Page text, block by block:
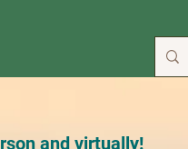
and virtually!